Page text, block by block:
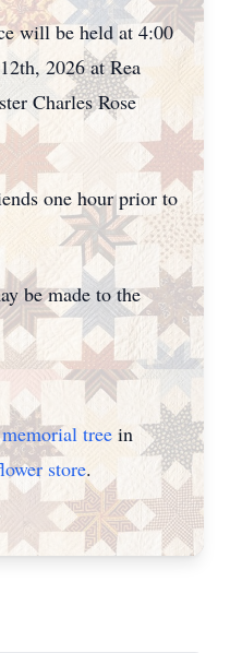
will be held at 4:00
2026 at Rea
Charles Rose
one hour prior to
be made to the
memorial tree in
store.